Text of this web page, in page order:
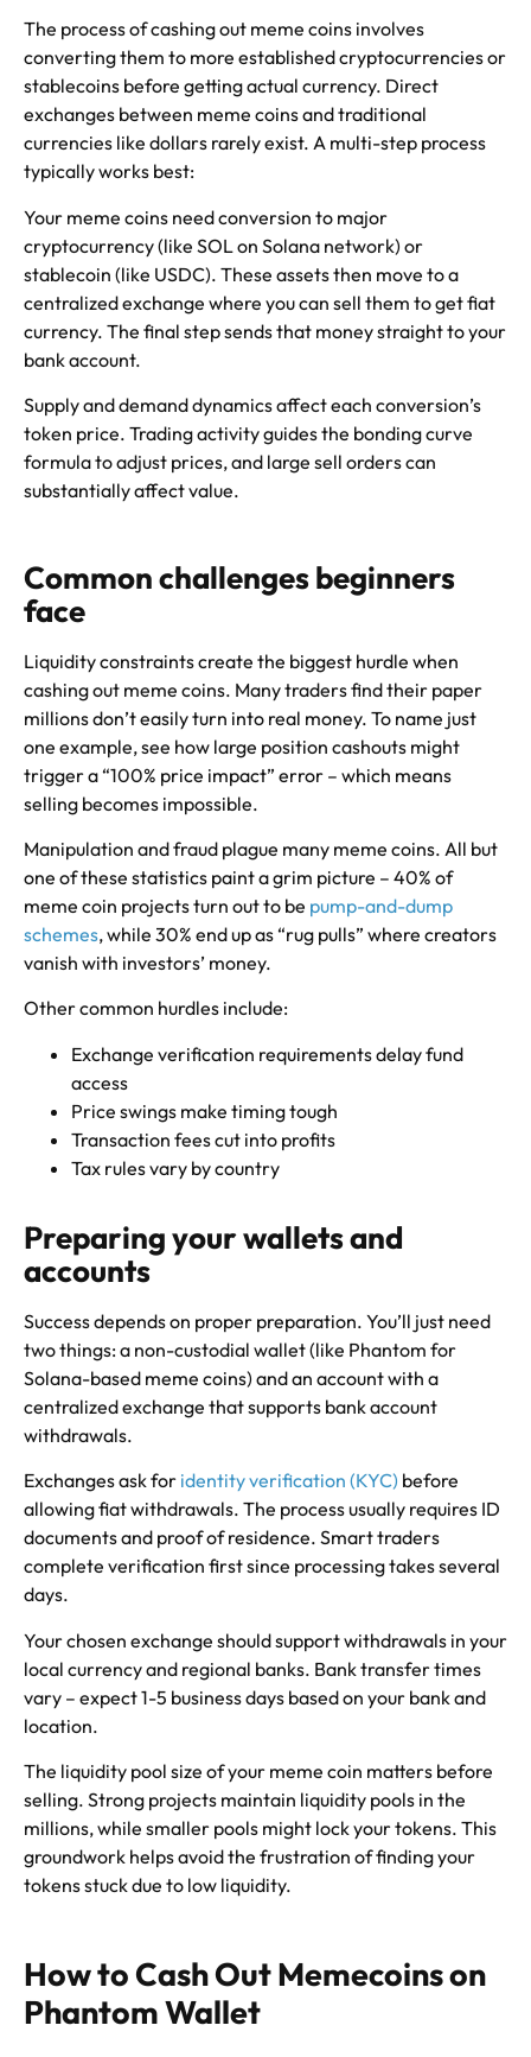
The process of cashing out meme coins involves
converting them to more established cryptocurrencies or
stablecoins before getting actual currency. Direct
exchanges between meme coins and traditional
currencies like dollars rarely exist. A multi-step process
typically works best:
Your meme coins need conversion to major
cryptocurrency (like SOL on Solana network) or
stablecoin (like USDC). These assets then move to a
centralized exchange where you can sell them to get fiat
currency. The final step sends that money straight to your
bank account.
Supply and demand dynamics affect each conversion’s
token price. Trading activity guides the bonding curve
formula to adjust prices, and large sell orders can
substantially affect value.
Common challenges beginners
face
Liquidity constraints create the biggest hurdle when
cashing out meme coins. Many traders find their paper
millions don’t easily turn into real money. To name just
one example, see how large position cashouts might
trigger a “100% price impact” error – which means
selling becomes impossible.
Manipulation and fraud plague many meme coins. All but
one of these statistics paint a grim picture – 40% of
meme coin projects turn out to be pump-and-dump
schemes, while 30% end up as “rug pulls” where creators
vanish with investors’ money.
Other common hurdles include:
Exchange verification requirements delay fund
access
Price swings make timing tough
Transaction fees cut into profits
Tax rules vary by country
Preparing your wallets and
accounts
Success depends on proper preparation. You’ll just need
two things: a non-custodial wallet (like Phantom for
Solana-based meme coins) and an account with a
centralized exchange that supports bank account
withdrawals.
Exchanges ask for identity verification (KYC) before
allowing fiat withdrawals. The process usually requires ID
documents and proof of residence. Smart traders
complete verification first since processing takes several
days.
Your chosen exchange should support withdrawals in your
local currency and regional banks. Bank transfer times
vary – expect 1-5 business days based on your bank and
location.
The liquidity pool size of your meme coin matters before
selling. Strong projects maintain liquidity pools in the
millions, while smaller pools might lock your tokens. This
groundwork helps avoid the frustration of finding your
tokens stuck due to low liquidity.
How to Cash Out Memecoins on
Phantom Wallet